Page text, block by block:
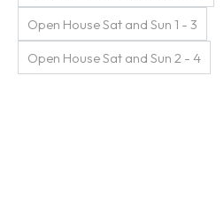
Open House Sat and Sun 1 - 3
Open House Sat and Sun 2 - 4